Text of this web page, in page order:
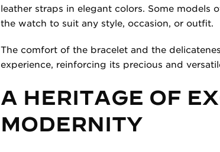
leather straps in elegant colors. Some
the watch to suit any style, occasion, or outfit.
The comfort of the bracelet and the
experience, reinforcing its precious and
A HERITAGE OF
MODERNITY